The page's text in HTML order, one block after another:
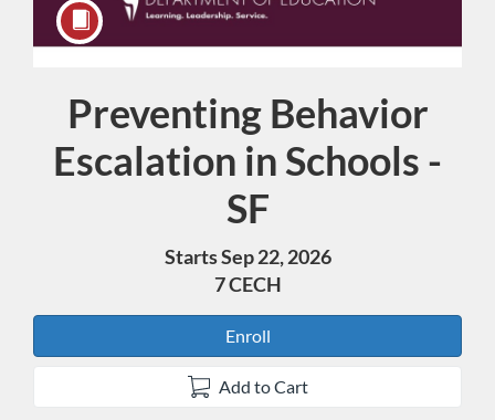
Course
Preventing Behavior
Escalation in Schools -
SF
Starts Sep 22, 2026
7 CECH
Enroll
Add to Cart